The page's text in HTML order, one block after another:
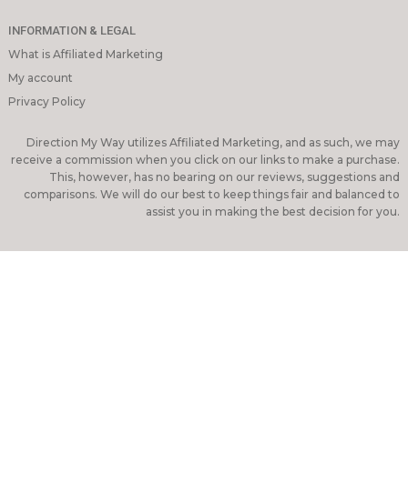
INFORMATION & LEGAL
What is Affiliated Marketing
My account
Privacy Policy
Direction My Way utilizes Affiliated Marketing, and as such, we may
receive a commission when you click on our links to make a purchase.
This, however, has no bearing on our reviews, suggestions and
comparisons. We will do our best to keep things fair and balanced to
assist you in making the best decision for you.